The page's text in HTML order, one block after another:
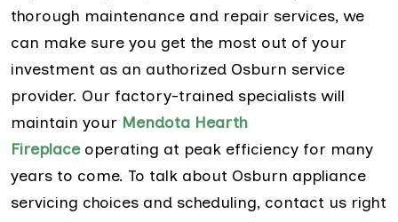
thorough maintenance and repair services, we
can make sure you get the most out of your
investment as an authorized Osburn service
provider. Our factory-trained specialists will
maintain your Mendota Hearth
Fireplace operating at peak efficiency for many
years to come. To talk about Osburn appliance
servicing choices and scheduling, contact us right